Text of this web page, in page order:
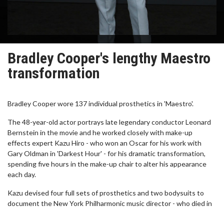
Bradley Cooper's lengthy Maestro
transformation
Bradley Cooper wore 137 individual prosthetics in 'Maestro'.
The 48-year-old actor portrays late legendary conductor Leonard
Bernstein in the movie and he worked closely with make-up
effects expert Kazu Hiro - who won an Oscar for his work with
Gary Oldman in 'Darkest Hour' - for his dramatic transformation,
spending five hours in the make-up chair to alter his appearance
each day.
Kazu devised four full sets of prosthetics and two bodysuits to
document the New York Philharmonic music director - who died in